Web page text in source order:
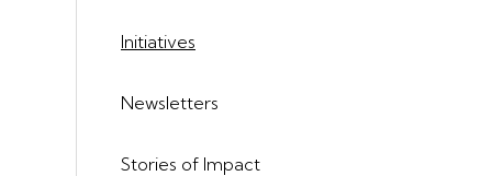
Initiatives
Newsletters
Stories of Impact